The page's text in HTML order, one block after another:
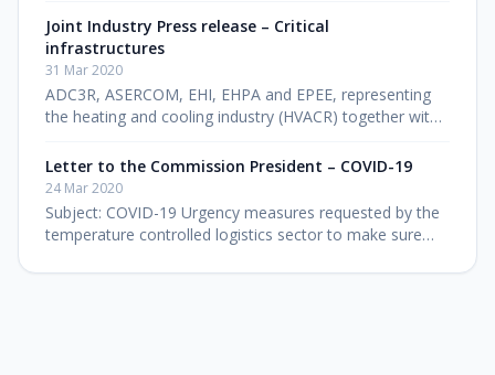
ventilation industry (
Joint Industry Press release – Critical
infrastructures
31 Mar 2020
ADC3R, ASERCOM, EHI, EHPA and EPEE, representing
the heating and cooling industry (HVACR) together with
the cold storage and t
Letter to the Commission President – COVID-19
24 Mar 2020
Subject: COVID-19 Urgency measures requested by the
temperature controlled logistics sector to make sure
products remains operation